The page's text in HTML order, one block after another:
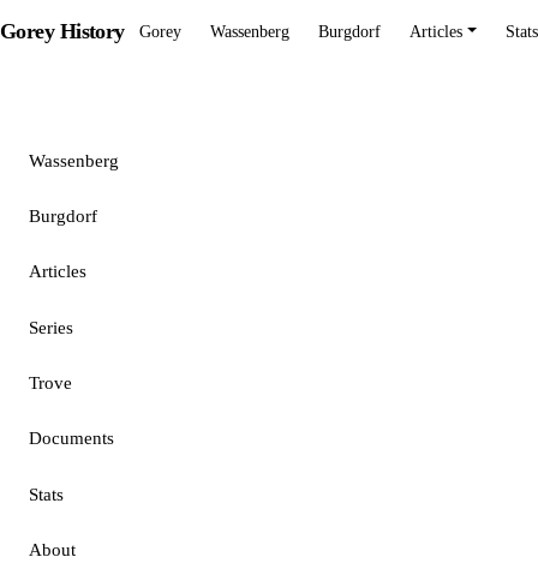
Gorey History Gorey Wassenberg Burgdorf Articles Stats
Wassenberg
Burgdorf
Articles
Series
Trove
Documents
Stats
About